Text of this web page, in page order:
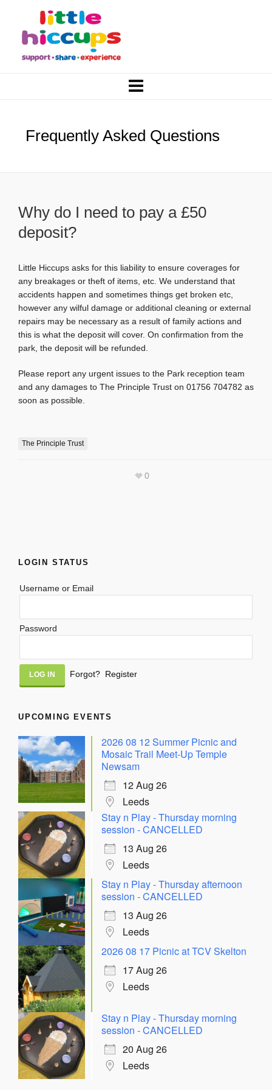
Frequently Asked Questions
Why do I need to pay a £50
deposit?
Little Hiccups asks for this liability to ensure coverages for
any breakages or theft of items, etc. We understand that
accidents happen and sometimes things get broken etc,
however any wilful damage or additional cleaning or external
repairs may be necessary as a result of family actions and
this is what the deposit will cover. On confirmation from the
park, the deposit will be refunded.
Please report any urgent issues to the Park reception team
and any damages to The Principle Trust on 01756 704782 as
soon as possible.
The Principle Trust
0
LOGIN STATUS
Username or Email
Password
Alternative:
Forgot? Register
UPCOMING EVENTS
2026 08 12 Summer Picnic and
Mosaic Trail Meet-Up Temple
Newsam
12 Aug 26
Leeds
Stay n Play - Thursday morning
session - CANCELLED
13 Aug 26
Leeds
Stay n Play - Thursday afternoon
session - CANCELLED
13 Aug 26
Leeds
2026 08 17 Picnic at TCV Skelton
17 Aug 26
Leeds
Stay n Play - Thursday morning
session - CANCELLED
20 Aug 26
Leeds